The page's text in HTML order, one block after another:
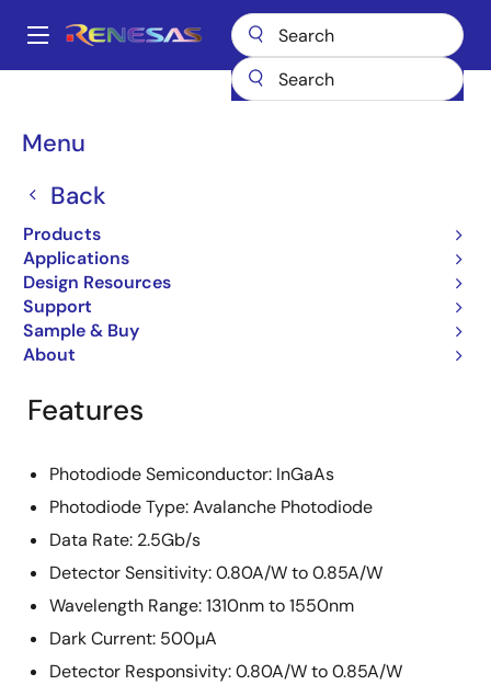
main
Main
Menu
Back
Products
Applications
Design Resources
Support
Sample & Buy
About
Breadcrumb
NR4512UR
NR4512UR
InGaAs Photon Avalanche Photodiode
(APD) with TIA
Overview
Features
Photodiode Semiconductor: InGaAs
Photodiode Type: Avalanche Photodiode
Data Rate: 2.5Gb/s
Detector Sensitivity: 0.80A/W to 0.85A/W
Wavelength Range: 1310nm to 1550nm
Dark Current: 500µA
Detector Responsivity: 0.80A/W to 0.85A/W